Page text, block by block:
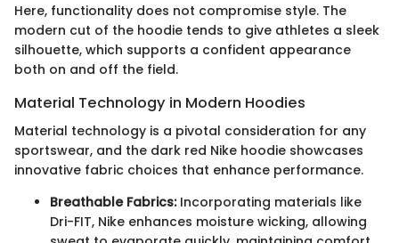
Here, functionality does not compromise style. The
modern cut of the hoodie tends to give athletes a sleek
silhouette, which supports a confident appearance
both on and off the field.
Material Technology in Modern Hoodies
Material technology is a pivotal consideration for any
sportswear, and the dark red Nike hoodie showcases
innovative fabric choices that enhance performance.
Breathable Fabrics:Incorporating materials like
Dri-FIT, Nike enhances moisture wicking, allowing